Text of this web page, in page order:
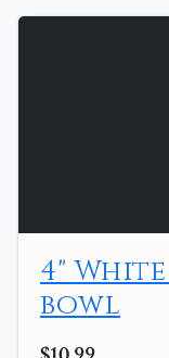
4"
bowl